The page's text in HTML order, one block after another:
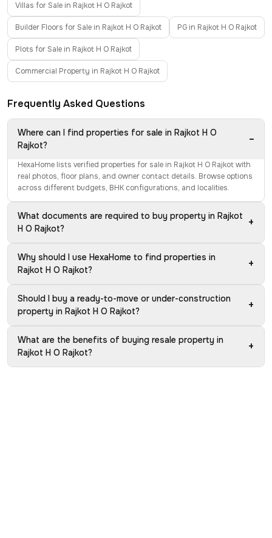
Villas for Sale in Rajkot H O Rajkot
Builder Floors for Sale in Rajkot H O Rajkot PG in Rajkot H O Rajkot
Plots for Sale in Rajkot H O Rajkot
Commercial Property in Rajkot H O Rajkot
Frequently Asked Questions
Where can I find properties for sale in Rajkot H O
Rajkot?
−
HexaHome lists verified properties for sale in Rajkot H O Rajkot with
real photos, floor plans, and owner contact details. Browse options
across different budgets, BHK configurations, and localities.
What documents are required to buy property in Rajkot
H O Rajkot?
+
Why should I use HexaHome to find properties in
Rajkot H O Rajkot?
+
Should I buy a ready-to-move or under-construction
property in Rajkot H O Rajkot?
+
What are the benefits of buying resale property in
Rajkot H O Rajkot?
+